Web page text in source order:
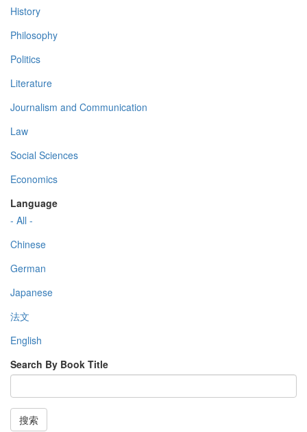
History
Philosophy
Politics
Literature
Journalism and Communication
Law
Social Sciences
Economics
Language
- All -
Chinese
German
Japanese
法文
English
Search By Book Title
搜索